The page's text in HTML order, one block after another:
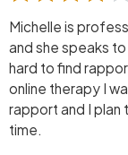
Michelle is
and she speaks to me in a
hard to find
online therapy I was
rapport and I plan
time.